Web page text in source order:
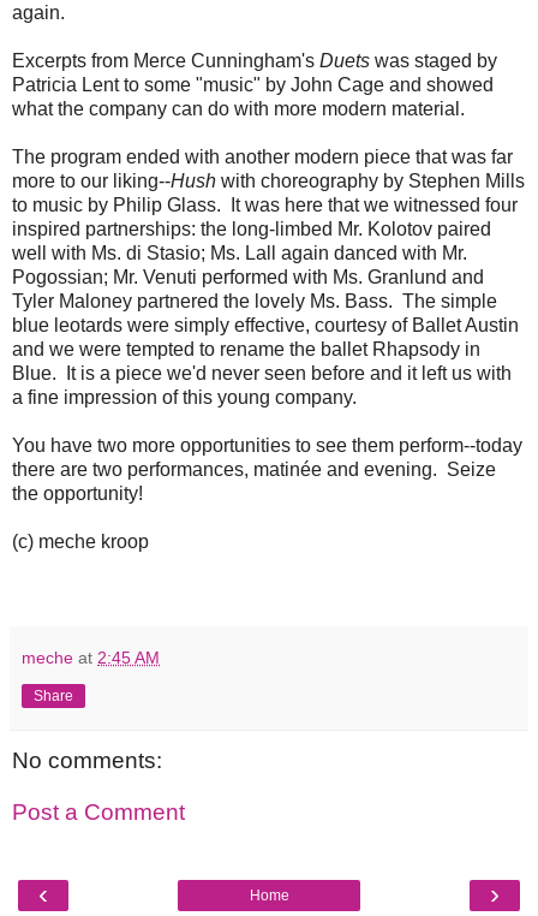
again.
Excerpts from Merce Cunningham's Duets was staged by
Patricia Lent to some "music" by John Cage and showed
what the company can do with more modern material.
The program ended with another modern piece that was far
more to our liking--Hush with choreography by Stephen Mills
to music by Philip Glass. It was here that we witnessed four
inspired partnerships: the long-limbed Mr. Kolotov paired
well with Ms. di Stasio; Ms. Lall again danced with Mr.
Pogossian; Mr. Venuti performed with Ms. Granlund and
Tyler Maloney partnered the lovely Ms. Bass. The simple
blue leotards were simply effective, courtesy of Ballet Austin
and we were tempted to rename the ballet Rhapsody in
Blue. It is a piece we'd never seen before and it left us with
a fine impression of this young company.
You have two more opportunities to see them perform--today
there are two performances, matinée and evening. Seize
the opportunity!
(c) meche kroop
meche at 2:45 AM
Share
No comments:
Post a Comment
‹ ›
Home